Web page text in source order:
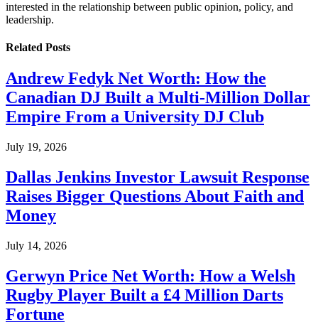
interested in the relationship between public opinion, policy, and
leadership.
Related Posts
Andrew Fedyk Net Worth: How the
Canadian DJ Built a Multi-Million Dollar
Empire From a University DJ Club
July 19, 2026
Dallas Jenkins Investor Lawsuit Response
Raises Bigger Questions About Faith and
Money
July 14, 2026
Gerwyn Price Net Worth: How a Welsh
Rugby Player Built a £4 Million Darts
Fortune